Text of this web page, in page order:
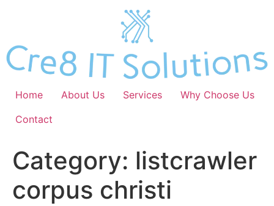
Home About Us Services
Why Choose Us
Contact
Category: listcrawler
corpus christi